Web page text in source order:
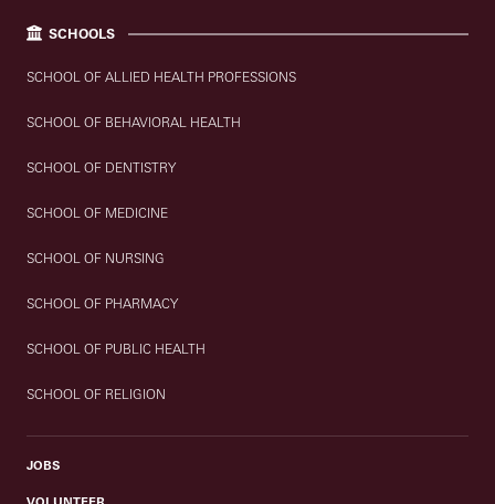
SCHOOLS
SCHOOL OF ALLIED HEALTH PROFESSIONS
SCHOOL OF BEHAVIORAL HEALTH
SCHOOL OF DENTISTRY
SCHOOL OF MEDICINE
SCHOOL OF NURSING
SCHOOL OF PHARMACY
SCHOOL OF PUBLIC HEALTH
SCHOOL OF RELIGION
JOBS